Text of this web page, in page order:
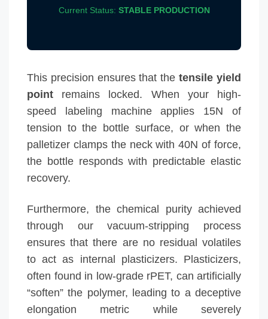
Current Status: STABLE PRODUCTION
This precision ensures that thetensile yield
point remains locked. When your high-
speed labeling machine applies 15N of
tension to the bottle surface, or when the
palletizer clamps the neck with 40N of force,
the bottle responds with predictable elastic
recovery.
Furthermore, the chemical purity achieved
through our vacuum-stripping process
ensures that there are no residual volatiles
to act as internal plasticizers. Plasticizers,
often found in low-grade rPET, can artificially
“soften” the polymer, leading to a deceptive
elongation metric while severely